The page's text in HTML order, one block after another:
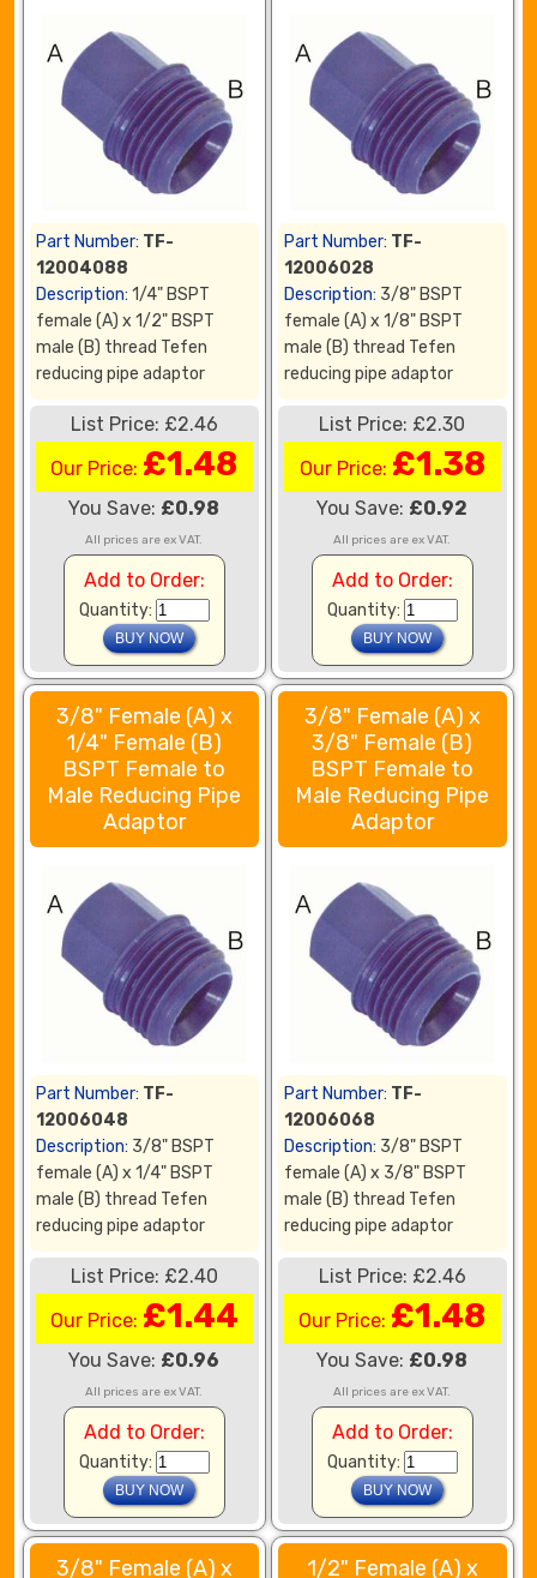
Part Number: TF-
12004088
Description: 1/4" BSPT
female (A) x 1/2" BSPT
male (B) thread Tefen
reducing pipe adaptor
List Price: £2.46
Our Price: £1.48
You Save: £0.98
All prices are ex VAT.
Add to Order:
Quantity:
Part Number: TF-
12006028
Description: 3/8" BSPT
female (A) x 1/8" BSPT
male (B) thread Tefen
reducing pipe adaptor
List Price: £2.30
Our Price: £1.38
You Save: £0.92
All prices are ex VAT.
Add to Order:
Quantity:
3/8" Female (A) x
1/4" Female (B)
BSPT Female to
Male Reducing Pipe
Adaptor
Part Number: TF-
12006048
Description: 3/8" BSPT
female (A) x 1/4" BSPT
male (B) thread Tefen
reducing pipe adaptor
List Price: £2.40
Our Price: £1.44
You Save: £0.96
All prices are ex VAT.
Add to Order:
Quantity:
3/8" Female (A) x
3/8" Female (B)
BSPT Female to
Male Reducing Pipe
Adaptor
Part Number: TF-
12006068
Description: 3/8" BSPT
female (A) x 3/8" BSPT
male (B) thread Tefen
reducing pipe adaptor
List Price: £2.46
Our Price: £1.48
You Save: £0.98
All prices are ex VAT.
Add to Order:
Quantity:
3/8" Female (A) x 1/2" Female (A) x